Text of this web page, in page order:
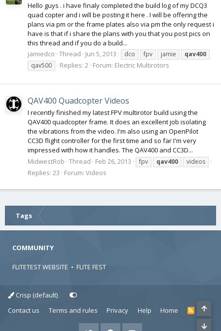
Hello guys . i have finaly completed the build log of my DCQ3
quad copter and i will be posting it here . I will be offering the
plans via pm or the frame plates also via pm the only request i
have is that if i share the plans with you that you post pics on
this thread and if you do a build...
jamiedco Thread Jun 5, 2013 dco fpv jamie
qav400
qav500
Replies: 2 Forum: Electric Multirotors
QAV400 Quadcopter Videos
I recently finished my latest FPV multirotor build using the
QAV400 quadcopter frame. It does an excellent job isolating
the vibrations from the video. I'm also using an OpenPilot
CC3D flight controller for the first time and so far I'm very
impressed with how it handles. The QAV400 and CC3D...
MidwestRob Thread Feb 26, 2013 fpv qav400 videos
Replies: 23 Forum: Videos
Tags
COMMUNITY
FLITETEST WEBSITE • FLITE FEST
Crisp (default)
Contact us
Terms and rules Privacy Help Home